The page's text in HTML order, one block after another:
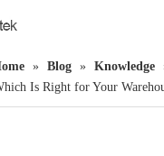
» Blog » Knowledge
Is Right for Your